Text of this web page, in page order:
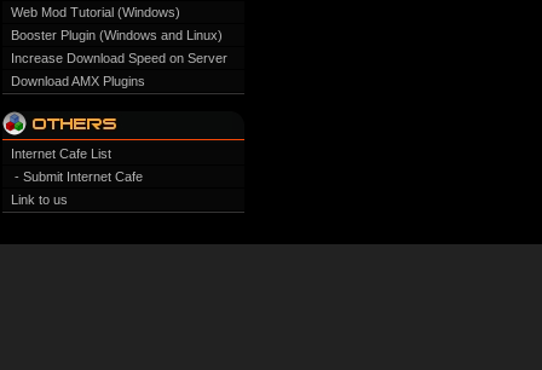
Web Mod Tutorial (Windows)
Booster Plugin (Windows and Linux)
Increase Download Speed on Server
Download AMX Plugins
Internet Cafe List
- Submit Internet Cafe
Link to us